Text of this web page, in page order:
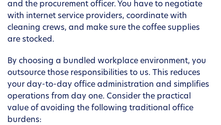
and the procurement officer. You have to negotiate
with internet service providers, coordinate with
cleaning crews, and make sure the coffee supplies
are stocked.
By choosing a bundled workplace environment, you
outsource those responsibilities to us. This reduces
your day-to-day office administration and simplifies
operations from day one. Consider the practical
value of avoiding the following traditional office
burdens: